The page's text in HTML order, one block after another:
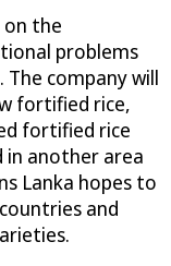
on the
problems
The company will
fortified rice,
fortified rice
in another area
Lanka hopes to
and